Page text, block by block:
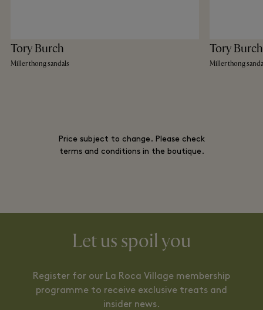
Tory Burch
Miller thong sandals
Tory Burch
Miller thong
Price subject to change. Please check
terms and conditions in the boutique.
Let us spoil you
Register for our La Roca Village membership
programme to receive exclusive treats and
insider news.